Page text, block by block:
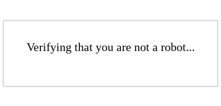
Verifying that you are not a robot...